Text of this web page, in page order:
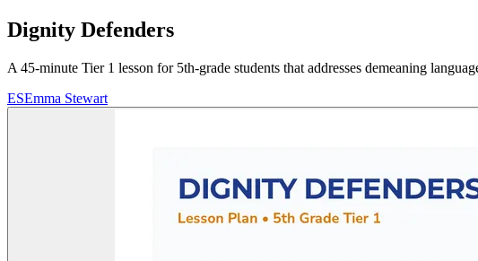
Dignity Defenders
A 45-minute Tier 1 lesson for 5th-grade students that addresses demeaning
ESEmma Stewart